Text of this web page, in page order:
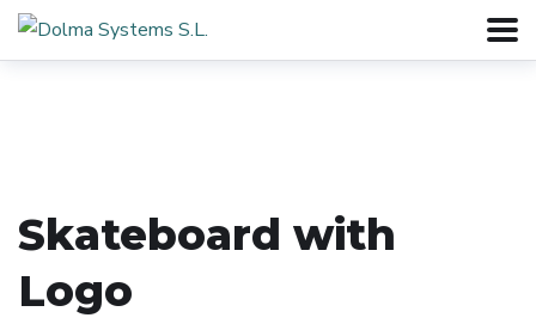
Skateboard with
Logo